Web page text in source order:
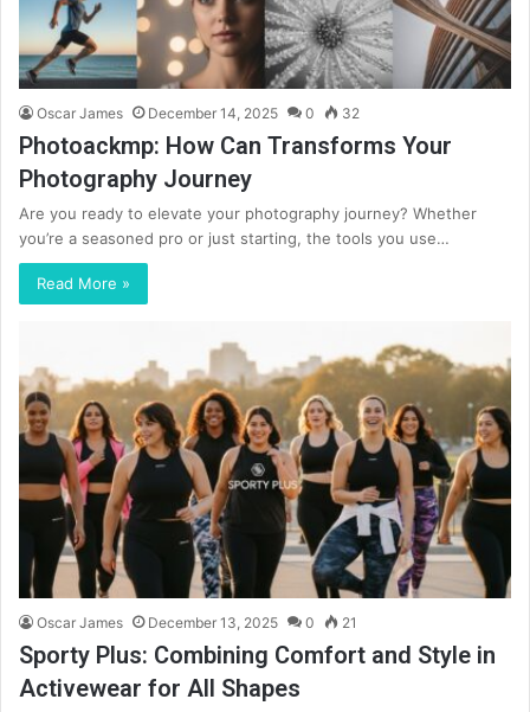
Oscar James December 14, 2025 0 32
Photoackmp: How Can Transforms Your
Photography Journey
Are you ready to elevate your photography journey? Whether
you’re a seasoned pro or just starting, the tools you use…
Read More »
Oscar James December 13, 2025 0 21
Sporty Plus: Combining Comfort and Style in
Activewear for All Shapes